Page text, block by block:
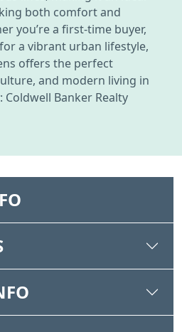
both comfort and
you’re a first-time buyer,
a vibrant urban lifestyle,
offers the perfect
and modern living in
Banker Realty